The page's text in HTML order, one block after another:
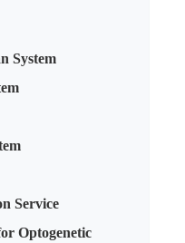
System
Service
Optogenetic